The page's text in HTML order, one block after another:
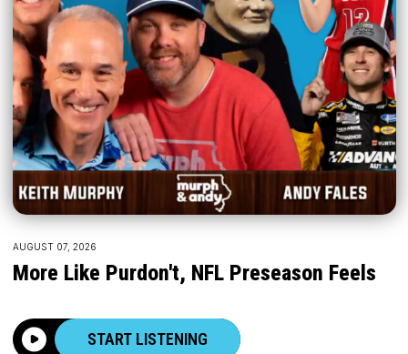
AUGUST 07, 2026
More Like Purdon't, NFL Preseason Feels
START LISTENING